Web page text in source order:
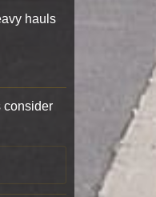
hauls
consider